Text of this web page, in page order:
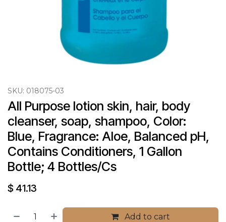
SKU: 018075-03
All Purpose lotion skin, hair, body
cleanser, soap, shampoo, Color:
Blue, Fragrance: Aloe, Balanced pH,
Contains Conditioners, 1 Gallon
Bottle; 4 Bottles/Cs
$ 41.13
Add to cart